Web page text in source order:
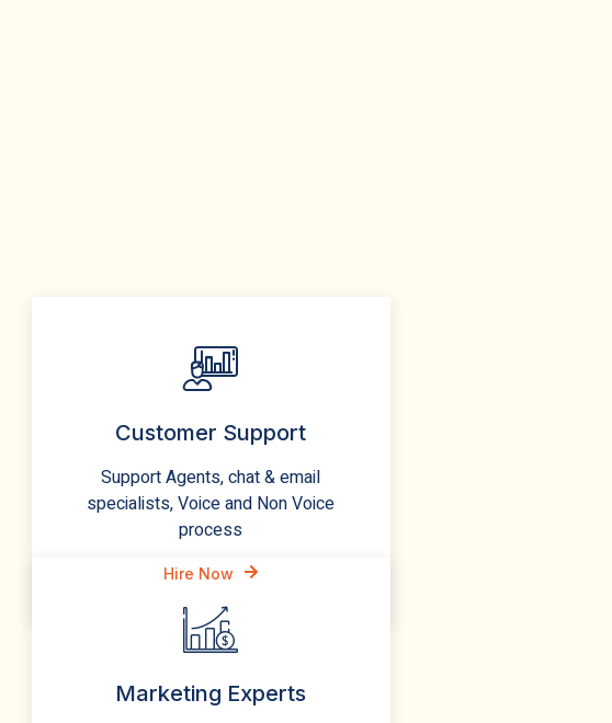
Customer Support
Support Agents, chat & email
specialists, Voice and Non Voice
process
Hire Now
Marketing Experts